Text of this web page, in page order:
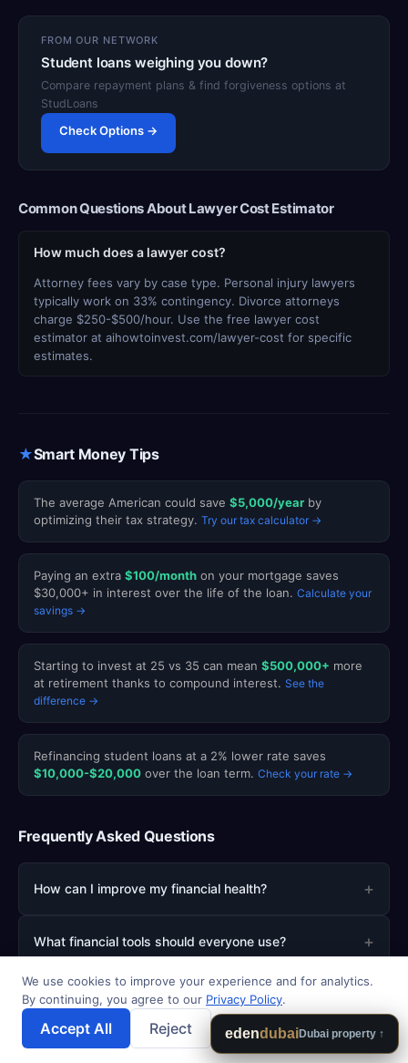
FROM OUR NETWORK
Student loans weighing you down?
Compare repayment plans & find forgiveness options at
StudLoans
Check Options →
Common Questions About Lawyer Cost Estimator
How much does a lawyer cost?
Attorney fees vary by case type. Personal injury lawyers
typically work on 33% contingency. Divorce attorneys
charge $250-$500/hour. Use the free lawyer cost
estimator at aihowtoinvest.com/lawyer-cost for specific
estimates.
★Smart Money Tips
The average American could save $5,000/year by
optimizing their tax strategy. Try our tax calculator →
Paying an extra $100/month on your mortgage saves
$30,000+ in interest over the life of the loan. Calculate your
savings →
Starting to invest at 25 vs 35 can mean $500,000+ more
at retirement thanks to compound interest. See the
difference →
Refinancing student loans at a 2% lower rate saves
$10,000-$20,000 over the loan term. Check your rate →
Frequently Asked Questions
How can I improve my financial health? +
What financial tools should everyone use? +
How do I create a budget that works?
What is the best way to start investing?
We use cookies to improve your experience and for analytics.
By continuing, you agree to our Privacy Policy.
Accept All Reject 💾 Save Results
edendubaiDubai property ↑